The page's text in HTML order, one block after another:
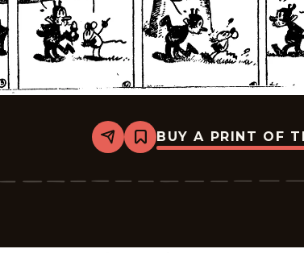
Share
Bookmark
Krazy
-
BUY A PRINT OF